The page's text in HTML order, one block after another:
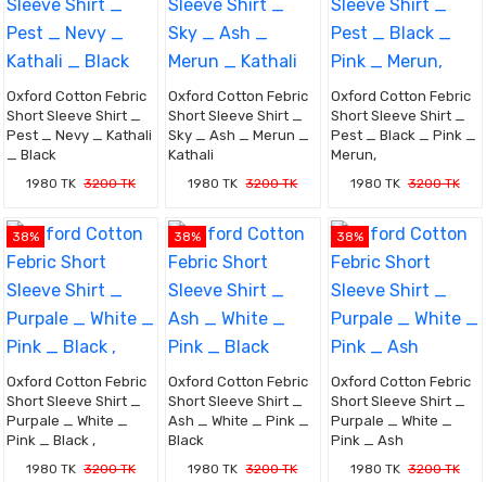
Oxford Cotton Febric
Short Sleeve Shirt _
Pest _ Nevy _ Kathali
_ Black
1980 TK 3200 TK
Oxford Cotton Febric
Short Sleeve Shirt _
Sky _ Ash _ Merun _
Kathali
1980 TK 3200 TK
Oxford Cotton Febric
Short Sleeve Shirt _
Pest _ Black _ Pink _
Merun,
1980 TK 3200 TK
38%
Oxford Cotton Febric
Short Sleeve Shirt _
Purpale _ White _
Pink _ Black ,
1980 TK 3200 TK
38%
Oxford Cotton Febric
Short Sleeve Shirt _
Ash _ White _ Pink _
Black
1980 TK 3200 TK
38%
Oxford Cotton Febric
Short Sleeve Shirt _
Purpale _ White _
Pink _ Ash
1980 TK 3200 TK